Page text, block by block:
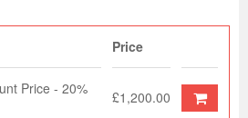
Price
Price - 20%
£1,200.00